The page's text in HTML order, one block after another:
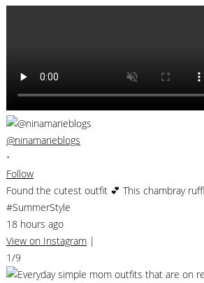
@ninamarieblogs
•
Follow
Found the cutest outfit 💕 This chambray
#SummerStyle
18 hours ago
View on Instagram |
1/9